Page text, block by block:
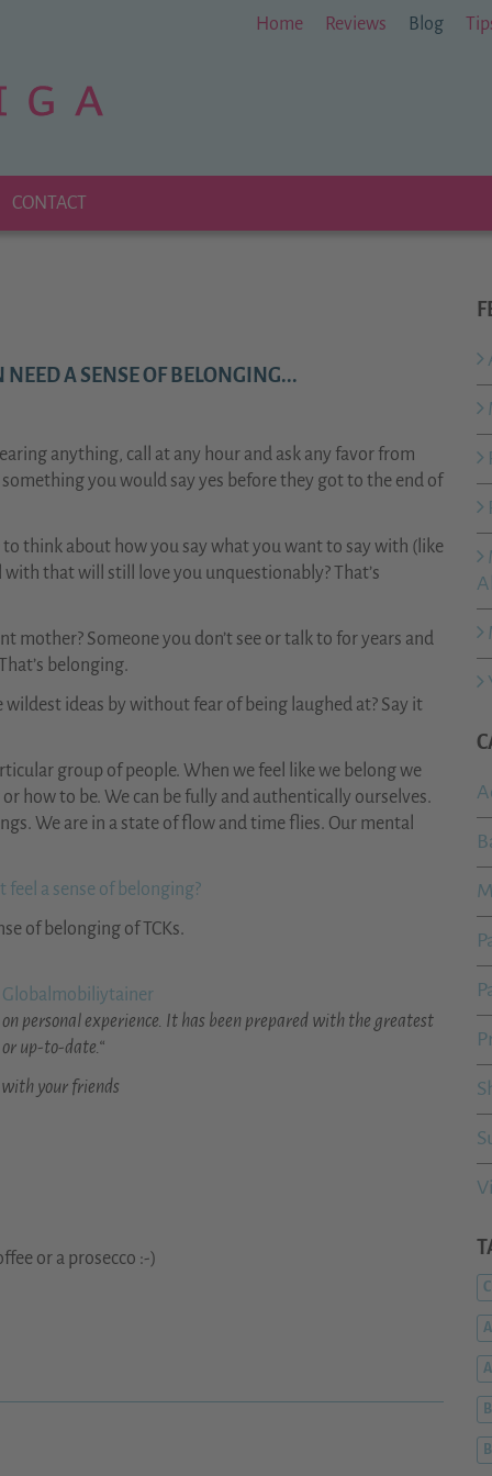
Home Reviews Blog
CONTACT
A SENSE OF BELONGING...
anything, call at any hour and ask any favor from
you would say yes before they got to the end of
think about how you say what you want to say with (like
that will still love you unquestionably? That’s
mother? Someone you don’t see or talk to for years and
belonging.
ideas by without fear of being laughed at? Say it
group of people. When we feel like we belong we
how to be. We can be fully and authentically ourselves.
We are in a state of flow and time flies. Our mental
feel a sense of belonging?
of belonging of TCKs.
Globalmobiliytainer
personal experience. It has been prepared with the greatest
up-to-date.“
with your friends
or a prosecco :-)